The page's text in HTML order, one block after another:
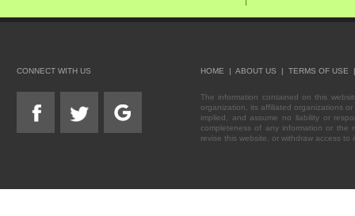
CONNECT WITH US HOME | ABOUT US | TERMS OF USE
The information contained on this
organization, its affiliated organizations
implied, and assume no liability or
completeness of any information or the
revise this website, or withdraw access to